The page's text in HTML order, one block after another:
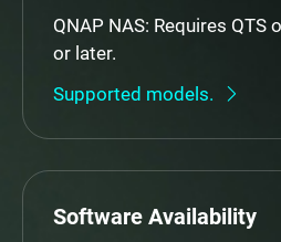
QNAP NAS: Requires QTS
or later.
Supported models.
Software Availability